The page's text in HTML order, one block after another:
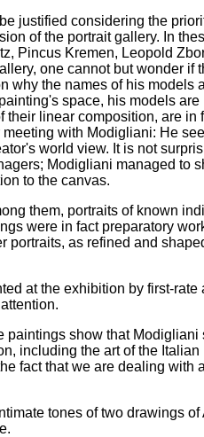
justified considering the
of the portrait gallery. In
Pincus Kremen, Leopold
one cannot but wonder if
why the names of his models
space, his models
linear composition, are in
with Modigliani: He
world view. It is not
Modigliani managed to
to the canvas.
them, portraits of known
were in fact preparatory
as refined and
at the exhibition by first-rate
paintings show that
including the art of the Italian
fact that we are dealing with
tones of two drawings